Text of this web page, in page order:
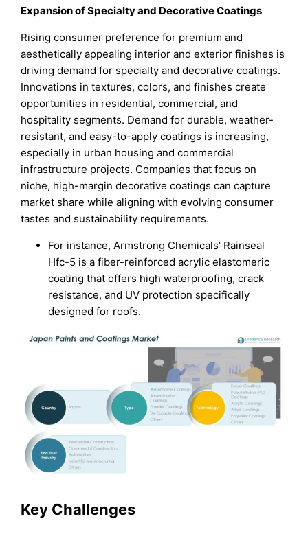
Expansion of Specialty and Decorative Coatings
Rising consumer preference for premium and
aesthetically appealing interior and exterior finishes is
driving demand for specialty and decorative coatings.
Innovations in textures, colors, and finishes create
opportunities in residential, commercial, and
hospitality segments. Demand for durable, weather-
resistant, and easy-to-apply coatings is increasing,
especially in urban housing and commercial
infrastructure projects. Companies that focus on
niche, high-margin decorative coatings can capture
market share while aligning with evolving consumer
tastes and sustainability requirements.
For instance, Armstrong Chemicals’ Rainseal
Hfc-5 is a fiber-reinforced acrylic elastomeric
coating that offers high waterproofing, crack
resistance, and UV protection specifically
designed for roofs.
Key Challenges